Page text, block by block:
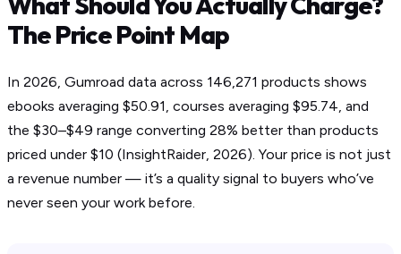
The Price Point Map
In 2026, Gumroad data across 146,271 products shows
ebooks averaging $50.91, courses averaging $95.74, and
the $30–$49 range converting 28% better than products
priced under $10 (InsightRaider, 2026). Your price is not just
a revenue number — it’s a quality signal to buyers who’ve
never seen your work before.